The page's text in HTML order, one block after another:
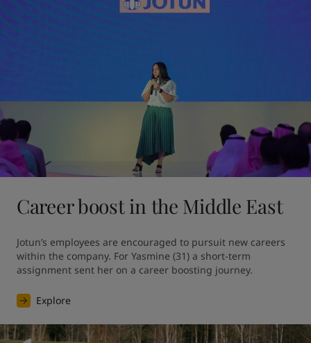
Career boost in the Middle East
Jotun’s employees are encouraged to pursuit new careers
within the company. For Yasmine (31) a short-term
assignment sent her on a career boosting journey.
Explore